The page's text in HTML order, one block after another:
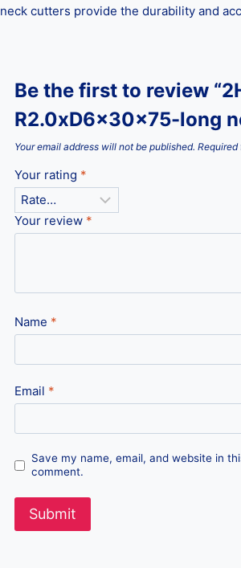
cutters provide the durability and
Be the first to review
R2.0xD6x30x75-long
Your email address will not be published. Required
Your rating *
Your review *
Name *
Email *
Save my name, email, and website in
comment.